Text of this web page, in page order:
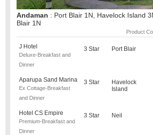
Andaman : Port Blair 1N, Havelock Island
Blair 1N
Product
J Hotel
Deluxe-Breakfast and
Dinner
3 Star Port Blair
Aparupa Sand Marina
Ex Cottage-Breakfast
and Dinner
3 Star
Havelock
Island
Hotel CS Empire
Premium-Breakfast and
Dinner
3 Star Neil